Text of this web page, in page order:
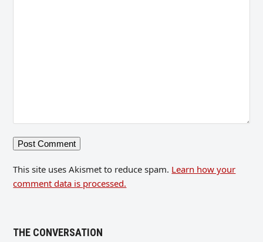
This site uses Akismet to reduce spam. Learn how your
comment data is processed.
THE CONVERSATION